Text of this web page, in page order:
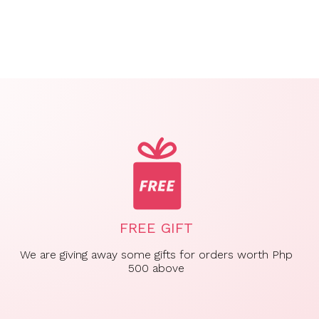
FREE GIFT
We are giving away some gifts for orders worth Php
500 above